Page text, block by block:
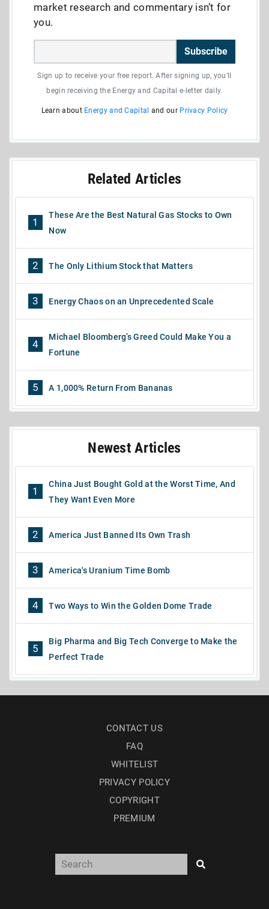
market research and commentary isn’t for
you.
Subscribe
Sign up to receive your free report. After signing up, you'll
begin receiving the Energy and Capital e-letter daily.
Learn about Energy and Capital and our Privacy Policy
Related Articles
1
These Are the Best Natural Gas Stocks to Own
Now
2 The Only Lithium Stock that Matters
3 Energy Chaos on an Unprecedented Scale
4
Michael Bloomberg’s Greed Could Make You a
Fortune
5 A 1,000% Return From Bananas
Newest Articles
1
China Just Bought Gold at the Worst Time, And
They Want Even More
2 America Just Banned Its Own Trash
3 America's Uranium Time Bomb
4 Two Ways to Win the Golden Dome Trade
5
Big Pharma and Big Tech Converge to Make the
Perfect Trade
CONTACT US
FAQ
WHITELIST
PRIVACY POLICY
COPYRIGHT
PREMIUM